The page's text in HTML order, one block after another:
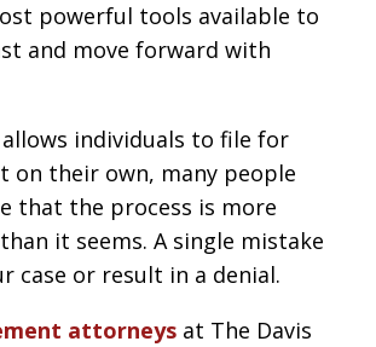
powerful tools available to
and move forward with
individuals to file for
on their own, many people
that the process is more
it seems. A single mistake
case or result in a denial.
attorneys at The Davis